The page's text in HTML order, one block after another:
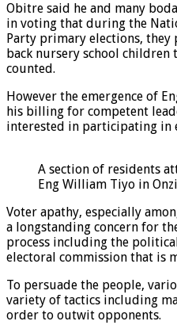
Obitre said he and many
in voting that during the
Party primary elections,
back nursery school children
counted.
However the emergence of
his billing for competent
interested in participating in
A section of residents
Eng William Tiyo in
Voter apathy, especially
a longstanding concern for
process including the
electoral commission that is
To persuade the people,
variety of tactics including
order to outwit opponents.